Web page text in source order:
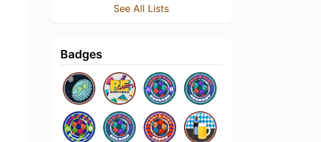
See All Lists
Badges